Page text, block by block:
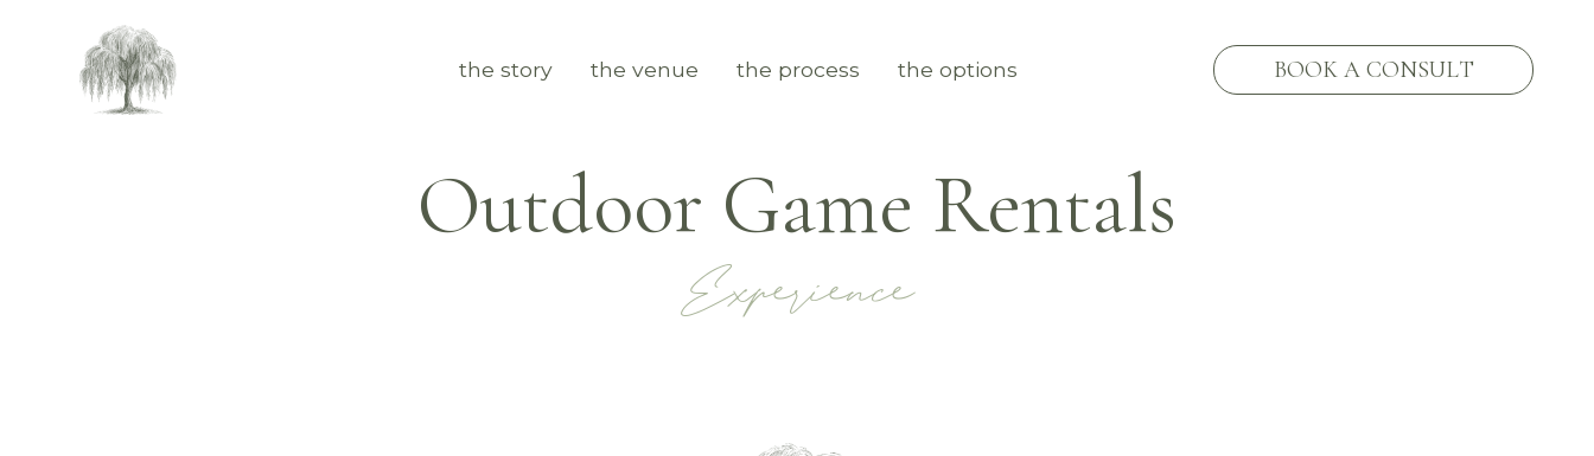
the story the venue the process the options BOOK A CONSULT
Outdoor Game Rentals
Experience